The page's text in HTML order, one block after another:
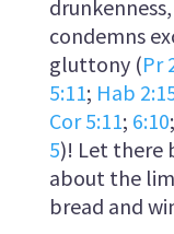
condemns
gluttony (Pr
5:11; Hab
Cor 5:11; 6:10;
5)! Let there
about the
bread and